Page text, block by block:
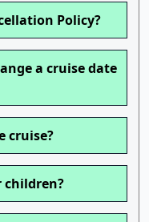
Policy?
a cruise date
cruise?
children?